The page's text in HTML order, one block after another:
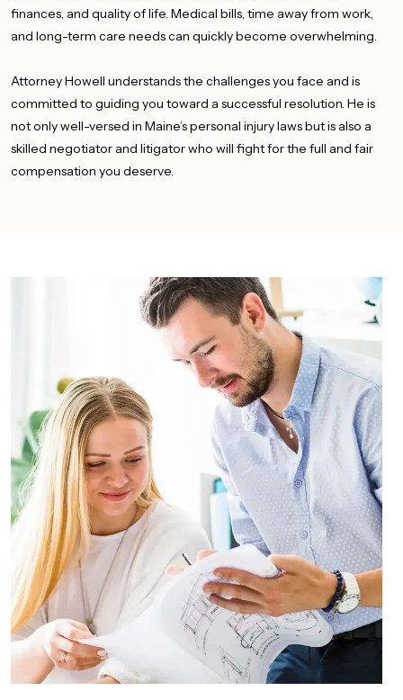
finances, and qualityof life. Medical bills, time away from work,
and long-term care needs can quickly become overwhelming.
Attorney Howell understands the challenges you face and is
committed to guiding you toward a successful resolution. He is
not only well-versed in Maine’s personal injury laws but is also a
skilled negotiator and litigator who will fight for the full and fair
compensation you deserve.